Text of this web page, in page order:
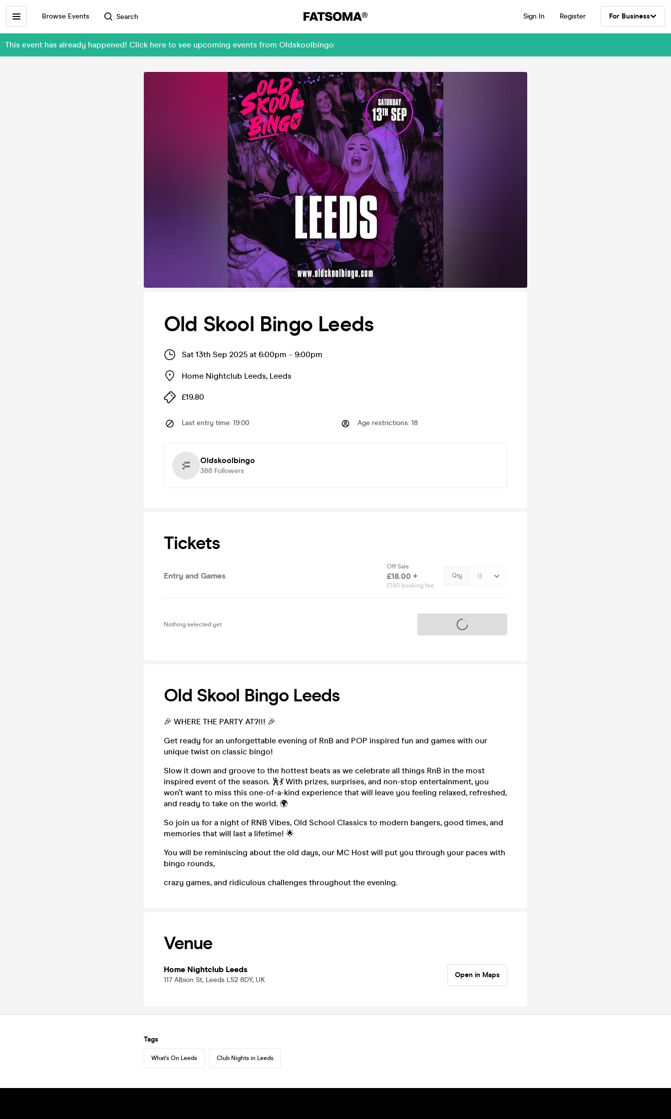
Browse Events Search Sign In Register For Business
This event has already happened! Click here to see upcoming events from Oldskoolbingo
Old Skool Bingo Leeds
Sat 13th Sep 2025 at 6:00pm - 9:00pm
Home Nightclub Leeds, Leeds
£19.80
Last entry time: 19:00 Age restrictions: 18
Oldskoolbingo
388 Followers
Tickets
Entry and Games
Off Sale
£18.00 +
£1.80 booking fee
Qty
Nothing selected yet Tickets on sale soon
Old Skool Bingo Leeds
🎉 WHERE THE PARTY AT?!!! 🎉
Get ready for an unforgettable evening of RnB and POP inspired fun and games with our
unique twist on classic bingo!
Slow it down and groove to the hottest beats as we celebrate all things RnB in the most
inspired event of the season. 🕺💃 With prizes, surprises, and non-stop entertainment, you
won’t want to miss this one-of-a-kind experience that will leave you feeling relaxed, refreshed,
and ready to take on the world. 🌍
So join us for a night of RNB Vibes, Old School Classics to modern bangers, good times, and
memories that will last a lifetime! 🌟
You will be reminiscing about the old days, our MC Host will put you through your paces with
bingo rounds,
crazy games, and ridiculous challenges throughout the evening.
Venue
Home Nightclub Leeds
117 Albion St, Leeds LS2 8DY, UK
Open in Maps
Tags
What's On Leeds Club Nights in Leeds